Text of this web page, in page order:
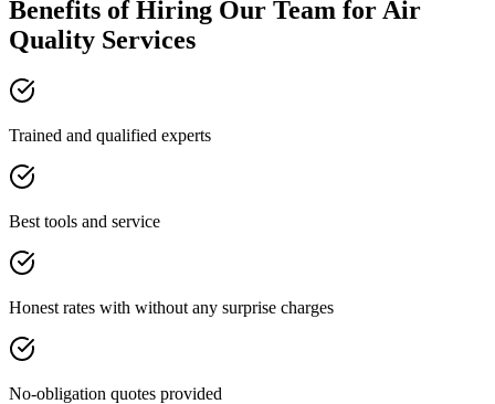
Benefits of Hiring Our Team for Air
Quality Services
Trained and qualified experts
Best tools and service
Honest rates with without any surprise charges
No-obligation quotes provided